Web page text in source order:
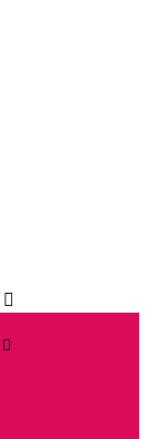

